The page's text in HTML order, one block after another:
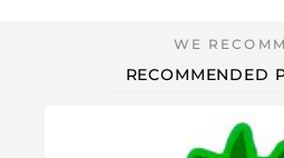
RECOMMENDED